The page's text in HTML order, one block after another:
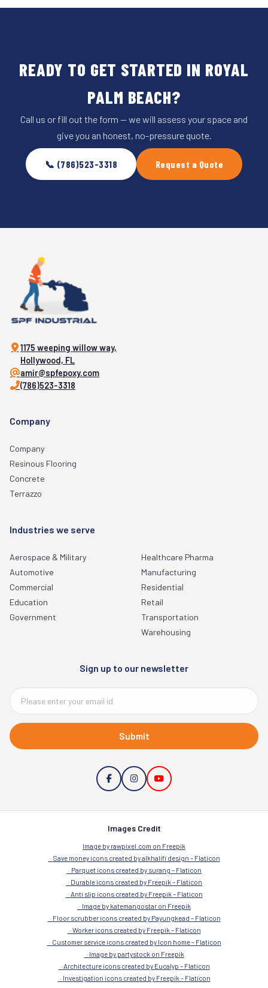
READY TO GET STARTED IN ROYAL
PALM BEACH?
Call us or fill out the form — we will assess your space and
give you an honest, no-pressure quote.
📞 (786)523-3318 Request a Quote
1175 weeping willow way,
Hollywood, FL
amir@spfepoxy.com
(786)523-3318
Company
Company
Resinous Flooring
Concrete
Terrazzo
Industries we serve
Aerospace & Military
Automotive
Commercial
Education
Government
Healthcare Pharma
Manufacturing
Residential
Retail
Transportation
Warehousing
Sign up to our newsletter
Submit
Images Credit
Image by rawpixel.com on Freepik
Save money icons created by alkhalifi design – Flaticon
Parquet icons created by surang – Flaticon
Durable icons created by Freepik – Flaticon
Anti slip icons created by Freepik – Flaticon
Image by katemangostar on Freepik
Floor scrubber icons created by Payungkead – Flaticon
Worker icons created by Freepik – Flaticon
Customer service icons created by Icon home – Flaticon
Image by partystock on Freepik
Architecture icons created by Eucalyp – Flaticon
Investigation icons created by Freepik – Flaticon